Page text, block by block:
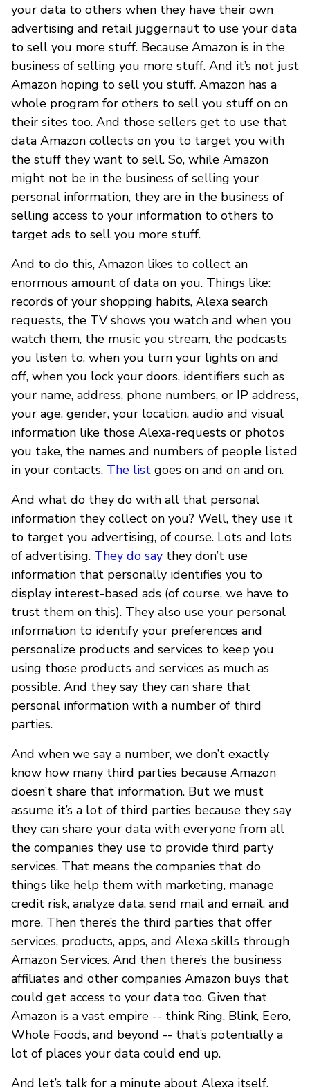
your data to others when they have their own
advertising and retail juggernaut to use your data
to sell you more stuff. Because Amazon is in the
business of selling you more stuff. And it’s not just
Amazon hoping to sell you stuff. Amazon has a
whole program for others to sell you stuff on on
their sites too. And those sellers get to use that
data Amazon collects on you to target you with
the stuff they want to sell. So, while Amazon
might not be in the business of selling your
personal information, they are in the business of
selling access to your information to others to
target ads to sell you more stuff.
And to do this, Amazon likes to collect an
enormous amount of data on you. Things like:
records of your shopping habits, Alexa search
requests, the TV shows you watch and when you
watch them, the music you stream, the podcasts
you listen to, when you turn your lights on and
off, when you lock your doors, identifiers such as
your name, address, phone numbers, or IP address,
your age, gender, your location, audio and visual
information like those Alexa-requests or photos
you take, the names and numbers of people listed
in your contacts. The list goes on and on and on.
And what do they do with all that personal
information they collect on you? Well, they use it
to target you advertising, of course. Lots and lots
of advertising. They do say they don’t use
information that personally identifies you to
display interest-based ads (of course, we have to
trust them on this). They also use your personal
information to identify your preferences and
personalize products and services to keep you
using those products and services as much as
possible. And they say they can share that
personal information with a number of third
parties.
And when we say a number, we don’t exactly
know how many third parties because Amazon
doesn’t share that information. But we must
assume it’s a lot of third parties because they say
they can share your data with everyone from all
the companies they use to provide third party
services. That means the companies that do
things like help them with marketing, manage
credit risk, analyze data, send mail and email, and
more. Then there’s the third parties that offer
services, products, apps, and Alexa skills through
Amazon Services. And then there’s the business
affiliates and other companies Amazon buys that
could get access to your data too. Given that
Amazon is a vast empire -- think Ring, Blink, Eero,
Whole Foods, and beyond -- that’s potentially a
lot of places your data could end up.
And let’s talk for a minute about Alexa itself.